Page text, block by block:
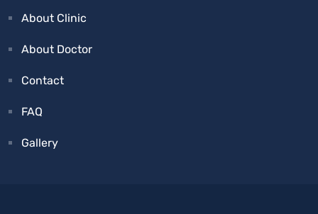
About Clinic
About Doctor
Contact
FAQ
Gallery